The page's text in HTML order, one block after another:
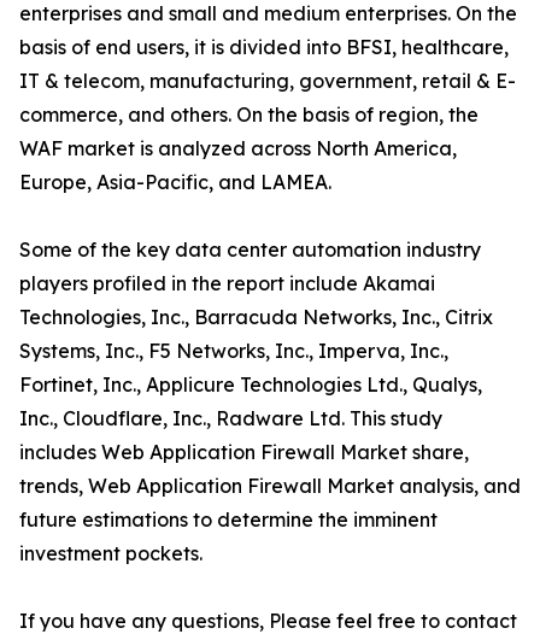
enterprises and small and medium enterprises. On the
basis of end users, it is divided into BFSI, healthcare,
IT & telecom, manufacturing, government, retail & E-
commerce, and others. On the basis of region, the
WAF market is analyzed across North America,
Europe, Asia-Pacific, and LAMEA.
Some of the key data center automation industry
players profiled in the report include Akamai
Technologies, Inc., Barracuda Networks, Inc., Citrix
Systems, Inc., F5 Networks, Inc., Imperva, Inc.,
Fortinet, Inc., Applicure Technologies Ltd., Qualys,
Inc., Cloudflare, Inc., Radware Ltd. This study
includes Web Application Firewall Market share,
trends, Web Application Firewall Market analysis, and
future estimations to determine the imminent
investment pockets.
If you have any questions, Please feel free to contact